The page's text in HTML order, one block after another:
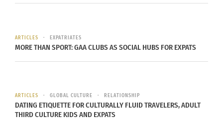
As they mature, TCKs become Third Culture Adults
(TCAs). The term was adopted by Dr. Paulette
Bethel and other foreign professionals at the 2001
migrate between nations as children have a
different background than TCAs who move into
new cultures due to their jobs, education or
ARTICLES EXPATRIATES
MORE THAN SPORT: GAA CLUBS AS SOCIAL HUBS FOR EXPATS
ARTICLES GLOBAL CULTURE RELATIONSHIP
DATING ETIQUETTE FOR CULTURALLY FLUID TRAVELERS, ADULT
THIRD CULTURE KIDS AND EXPATS